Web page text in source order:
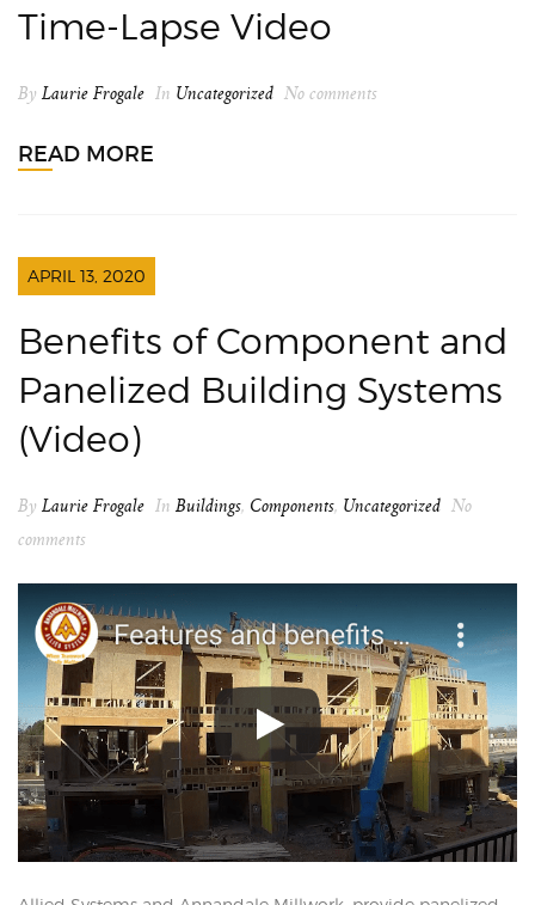
Time-Lapse Video
By Laurie Frogale In Uncategorized No comments
READ MORE
APRIL 13, 2020
Benefits of Component and
Panelized Building Systems
(Video)
By Laurie Frogale In Buildings, Components, Uncategorized No
comments